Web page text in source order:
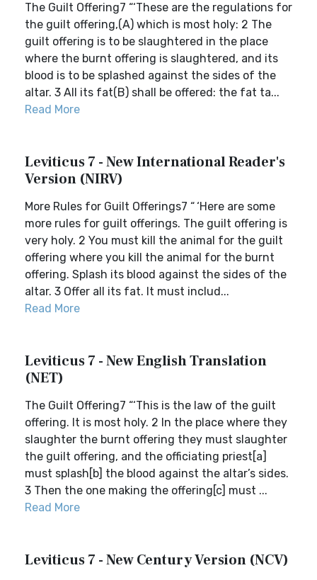
The Guilt Offering7 “‘These are the regulations for
the guilt offering,(A) which is most holy: 2 The
guilt offering is to be slaughtered in the place
where the burnt offering is slaughtered, and its
blood is to be splashed against the sides of the
altar. 3 All its fat(B) shall be offered: the fat ta...
Read More
Leviticus 7 - New International Reader's
Version (NIRV)
More Rules for Guilt Offerings7 “ ‘Here are some
more rules for guilt offerings. The guilt offering is
very holy. 2 You must kill the animal for the guilt
offering where you kill the animal for the burnt
offering. Splash its blood against the sides of the
altar. 3 Offer all its fat. It must includ...
Read More
Leviticus 7 - New English Translation
(NET)
The Guilt Offering7 “‘This is the law of the guilt
offering. It is most holy. 2 In the place where they
slaughter the burnt offering they must slaughter
the guilt offering, and the officiating priest[a]
must splash[b] the blood against the altar’s sides.
3 Then the one making the offering[c] must ...
Read More
Leviticus 7 - New Century Version (NCV)